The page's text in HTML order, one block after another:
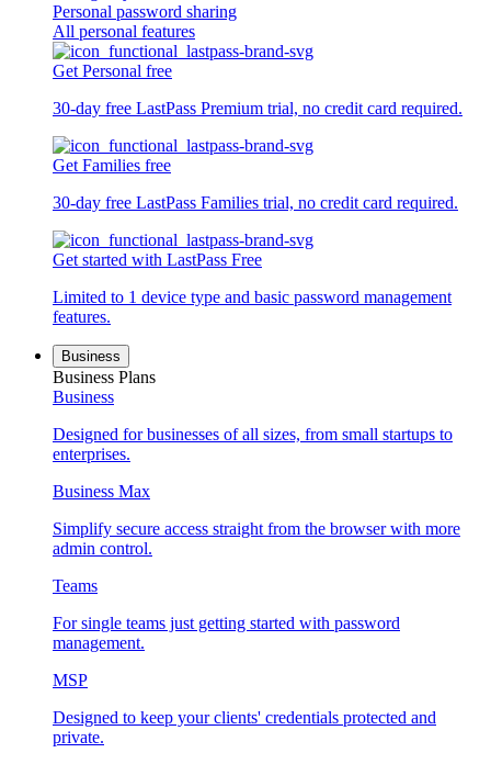
Personal password sharing
All personal features
Get Personal free
30-day free LastPass Premium trial, no credit card required.
Get Families free
30-day free LastPass Families trial, no credit card required.
Get started with LastPass Free
Limited to 1 device type and basic password management
features.
Business
Business Plans
Business
Designed for businesses of all sizes, from small startups to
enterprises.
Business Max
Simplify secure access straight from the browser with more
admin control.
Teams
For single teams just getting started with password
management.
MSP
Designed to keep your clients' credentials protected and
private.